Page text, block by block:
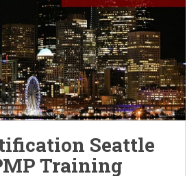
Seattle
Training